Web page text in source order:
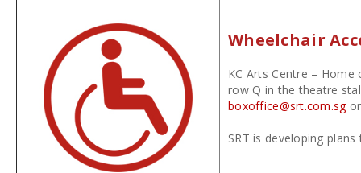
Wheelchair
KC Arts Centre –
row Q in the theatre
boxoffice@srt.com.sgor
SRT is developing